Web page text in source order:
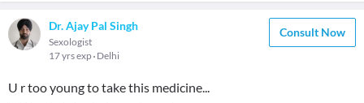
Dr. Ajay Pal Singh
Sexologist
17 yrs exp Delhi
Consult Now
U r too young to take this medicine...